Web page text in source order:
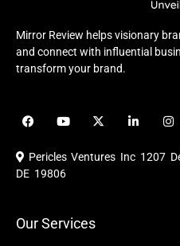
Mirror Review helps visionary
and connect with influential
transform your brand.
F
a
e
b
o
Y
o
u
b
X
-
i
i
e
I
n
t
a
Pericles Ventures Inc 1207
DE 19806
Our Services